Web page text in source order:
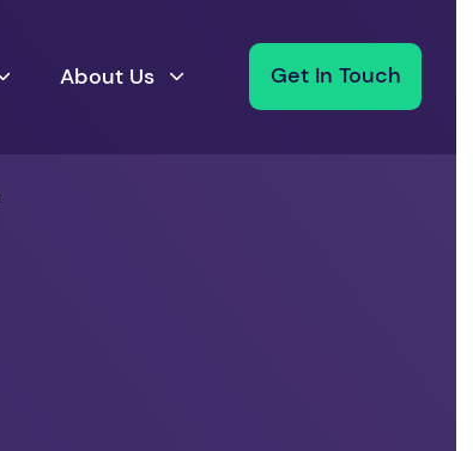
About Us Get In Touch